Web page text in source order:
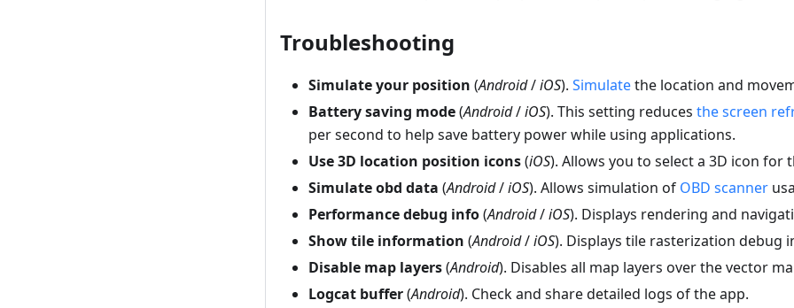
Troubleshooting
Simulate your position (Android/iOS). Simulatethe location and
Battery saving mode(Android/iOS). This setting reduces the screen
per second to help save battery power while using applications.
Use 3D location position icons(iOS). Allows you to select a 3D icon for
Simulate obd data (Android/iOS). Allows simulation of OBD scanner
Performance debug info(Android/iOS). Displays rendering and
Show tile information (Android/iOS). Displays tile rasterization debug
Disable map layers(Android). Disables all map layers over the vector
Logcat buffer(Android). Check and share detailed logs of the app.